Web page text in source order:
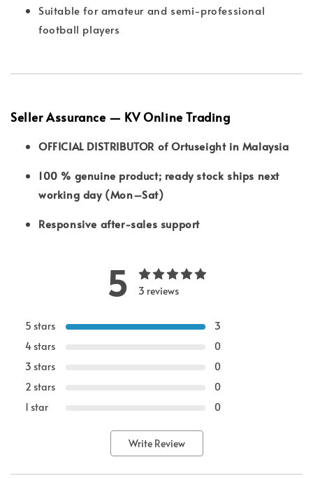
Suitable for amateur and semi-professional
football players
Seller Assurance — KV Online Trading
OFFICIAL DISTRIBUTOR of Ortuseight in Malaysia
100 % genuine product; ready stock ships next
working day (Mon–Sat)
Responsive after-sales support
5 3 reviews
5 stars
3
4 stars
0
3 stars
0
2 stars
0
1 star
0
Write Review